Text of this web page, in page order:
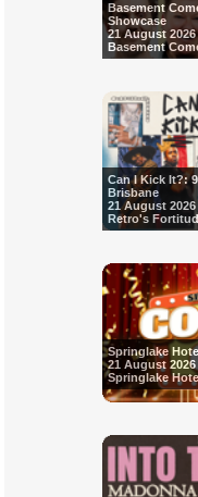
Basement
Showcase
21 August 2026
Basement
Can I Kick It?:
Brisbane
21 August 2026
Retro's
Springlake
21 August 2026
Springlake